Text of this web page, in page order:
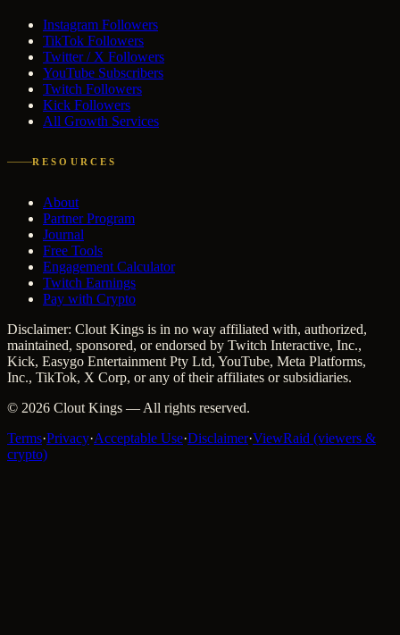
Instagram Followers
TikTok Followers
Twitter / X Followers
YouTube Subscribers
Twitch Followers
Kick Followers
All Growth Services
RESOURCES
About
Partner Program
Journal
Free Tools
Engagement Calculator
Twitch Earnings
Pay with Crypto
Disclaimer: Clout Kings is in no way affiliated with, authorized,
maintained, sponsored, or endorsed by Twitch Interactive, Inc.,
Kick, Easygo Entertainment Pty Ltd, YouTube, Meta Platforms,
Inc., TikTok, X Corp, or any of their affiliates or subsidiaries.
© 2026 Clout Kings — All rights reserved.
Terms·Privacy·Acceptable Use·Disclaimer·ViewRaid (viewers &
crypto)